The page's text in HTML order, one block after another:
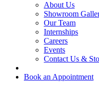
About Us
Showroom
Our Team
Internships
Careers
Events
Contact Us &
Book an Appointment